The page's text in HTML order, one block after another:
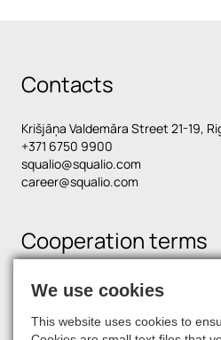
Contacts
Krišjāņa Valdemāra Street 21-19,
+371 6750 9900
squalio@squalio.com
career@squalio.com
Cooperation terms
Find us on social
We use cookies
This website uses cookies to